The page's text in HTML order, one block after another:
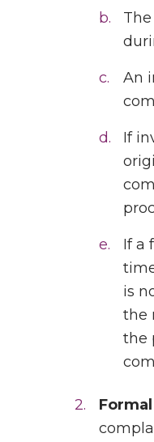
An
If
If a
is
the
the